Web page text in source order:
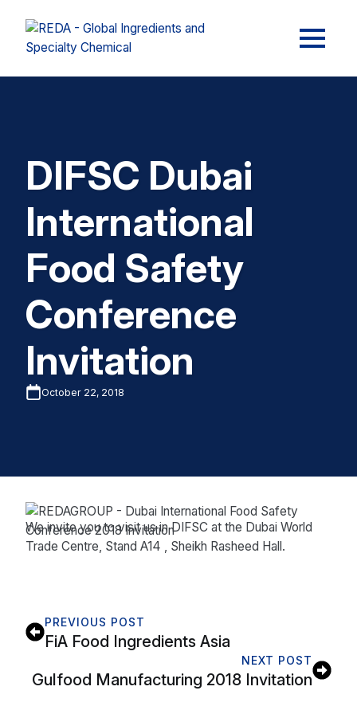
DIFSC Dubai
International
Food Safety
Conference
Invitation
October 22, 2018
We invite you to visit us in DIFSC at the Dubai World
Trade Centre, Stand A14 , Sheikh Rasheed Hall.
PREVIOUS POST
FiA Food Ingredients Asia
NEXT POST
Gulfood Manufacturing 2018 Invitation